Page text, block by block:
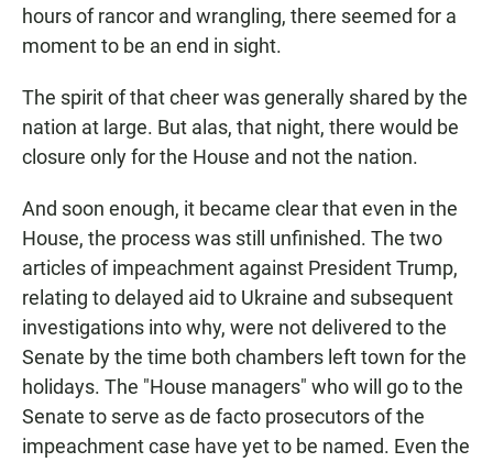
hours of rancor and wrangling, there seemed for a
moment to be an end in sight.
The spirit of that cheer was generally shared by the
nation at large. But alas, that night, there would be
closure only for the House and not the nation.
And soon enough, it became clear that even in the
House, the process was still unfinished. The two
articles of impeachment against President Trump,
relating to delayed aid to Ukraine and subsequent
investigations into why, were not delivered to the
Senate by the time both chambers left town for the
holidays. The "House managers" who will go to the
Senate to serve as de facto prosecutors of the
impeachment case have yet to be named. Even the